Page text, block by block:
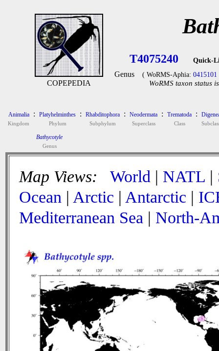
COPEPEDIA
T4075240 Quick-
Genus ( WoRMS-Aphia: 0415101
WoRMS taxon status
Animalia
Kingdom
: Platyhelminthes
Phylum
: Rhabditophora
Subphylum
: Neodermata
Superclass
: Trematoda
Class
:
Bathycotyle
Genus
Map Views: World | NATL |
Ocean | Arctic | Antarctic |
Mediterranean Sea | North-